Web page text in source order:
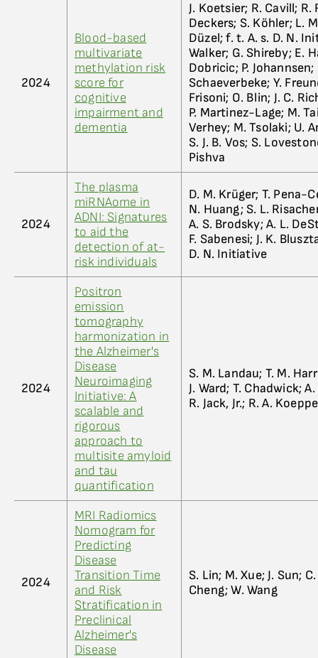
2024
Blood-based
multivariate
methylation risk
score for
cognitive
impairment and
dementia
J. Koetsier; R. Cavill;
Deckers; S. Köhler; L.
Düzel; f. t. A. s. D. N.
Walker; G. Shireby; E.
Dobricic; P.
Schaeverbeke; Y.
Frisoni; O. Blin; J. C.
P. Martinez-Lage; M.
Verhey; M. Tsolaki; U.
S. J. B. Vos; S.
Pishva
2024
The plasma
miRNAome in
ADNI: Signatures
to aid the
detection of at-
risk individuals
D. M. Krüger; T. Pena-
N. Huang; S. L.
A. S. Brodsky; A. L.
F. Sabenesi; J. K.
D. N. Initiative
2024
Positron
emission
tomography
harmonization in
the Alzheimer's
Disease
Neuroimaging
Initiative: A
scalable and
rigorous
approach to
multisite amyloid
and tau
quantification
S. M. Landau; T. M.
J. Ward; T. Chadwick;
R. Jack, Jr.; R. A.
2024
MRI Radiomics
Nomogram for
Predicting
Disease
Transition Time
and Risk
Stratification in
Preclinical
Alzheimer's
Disease
S. Lin; M. Xue; J. Sun;
Cheng; W. Wang